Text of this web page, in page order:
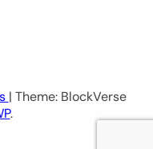
| Theme: BlockVerse
.